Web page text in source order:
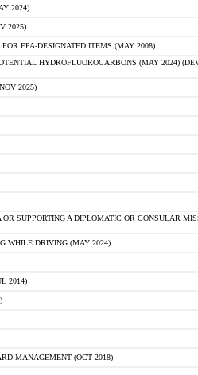
2024)
2025)
EPA-DESIGNATED ITEMS (MAY 2008)
HYDROFLUOROCARBONS (MAY 2024)
2025)
SUPPORTING A DIPLOMATIC OR CONSULAR
WHILE DRIVING (MAY 2024)
2014)
MANAGEMENT (OCT 2018)